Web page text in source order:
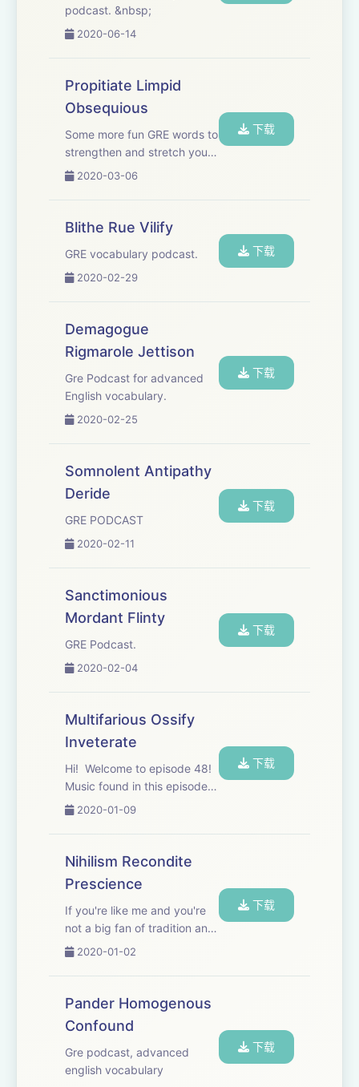
podcast. &nbsp;
2020-06-14
Propitiate Limpid
Obsequious
Some more fun GRE words to
strengthen and stretch your
vocabulary. Music found in
2gether” by Ooyy, “Lazy
Breeze” by Ealot
2020-03-06
下载
Blithe Rue Vilify
GRE vocabulary podcast.
2020-02-29
下载
Demagogue
Rigmarole Jettison
Gre Podcast for advanced
English vocabulary.
2020-02-25
下载
Somnolent Antipathy
Deride
GRE PODCAST
2020-02-11
下载
Sanctimonious
Mordant Flinty
GRE Podcast.
2020-02-04
下载
Multifarious Ossify
Inveterate
Hi! Welcome to episode 48!
Music found in this episode:
“Weeping Cherry Tree” by 91
“Sriracha” by Apollo, “I’ll
Treat You Right” by Matt
2020-01-09
下载
Nihilism Recondite
Prescience
If you're like me and you're
not a big fan of tradition and
laws in general, you might be
episode: “Dancing w/ the
Devil” --Bonker’s Beat Club,
“I am Better Off” --Wi...
2020-01-02
下载
Pander Homogenous
Confound
Gre podcast, advanced
english vocabulary
下载